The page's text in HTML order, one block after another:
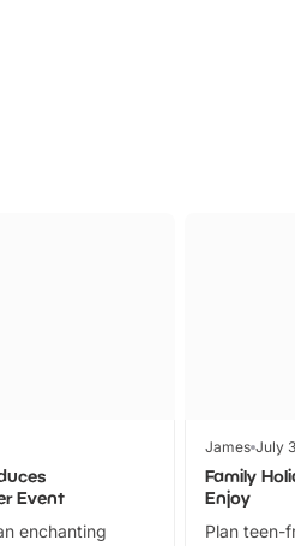
Event
enchanting
James July
Family
Enjoy
Plan teen-